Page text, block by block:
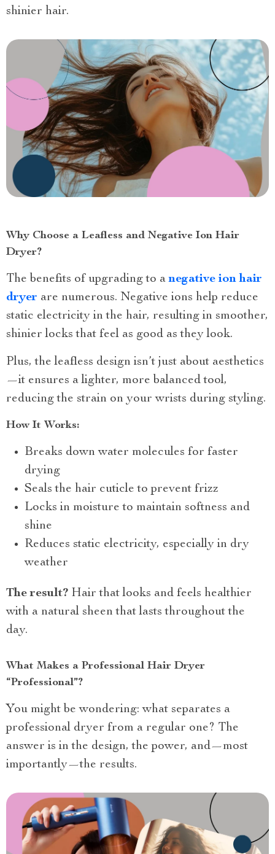
shinier hair.
Why Choose a Leafless and Negative Ion Hair
Dryer?
The benefits of upgrading to anegative ion hair
dryer are numerous. Negative ions help reduce
static electricity in the hair, resulting in smoother,
shinier locks that feel as good as they look.
Plus, the leafless design isn’t just about aesthetics
—it ensures a lighter, more balanced tool,
reducing the strain on your wrists during styling.
How It Works:
Breaks down water molecules for faster
drying
Seals the hair cuticle to prevent frizz
Locks in moisture to maintain softness and
shine
Reduces static electricity, especially in dry
weather
The result? Hair that looks and feels healthier
with a natural sheen that lasts throughout the
day.
What Makes a Professional Hair Dryer
“Professional”?
You might be wondering: what separates a
professional dryer from a regular one? The
answer is in the design, the power, and—most
importantly—the results.